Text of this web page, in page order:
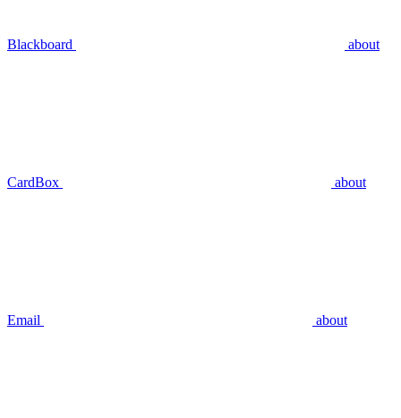
Blackboard about
CardBox about
Email about